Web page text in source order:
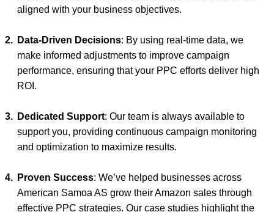
aligned with your business objectives.
Data-Driven Decisions: By using real-time data, we
make informed adjustments to improve campaign
performance, ensuring that your PPC efforts deliver high
ROI.
Dedicated Support: Our team is always available to
support you, providing continuous campaign monitoring
and optimization to maximize results.
Proven Success: We’ve helped businesses across
American Samoa AS grow their Amazon sales through
effective PPC strategies. Our case studies highlight the